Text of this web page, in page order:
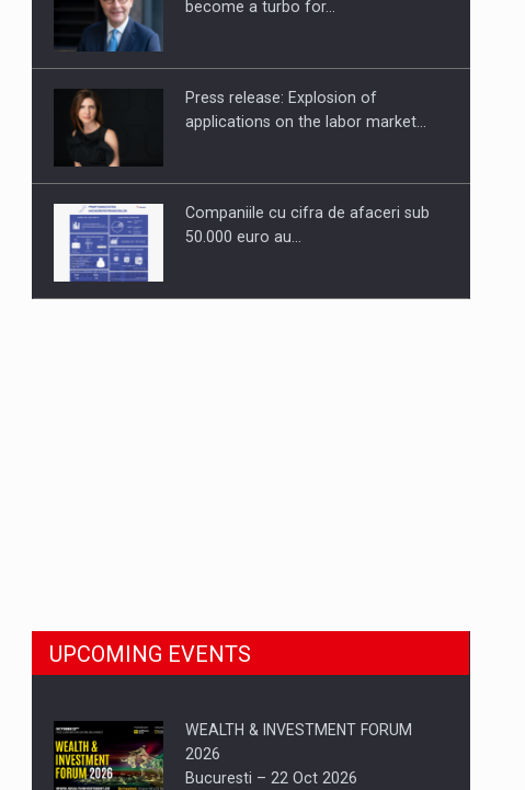
become a turbo for…
Press release: Explosion of
applications on the labor market…
Companiile cu cifra de afaceri sub
50.000 euro au…
UPCOMING EVENTS
WEALTH & INVESTMENT FORUM
2026
Bucuresti – 22 Oct 2026